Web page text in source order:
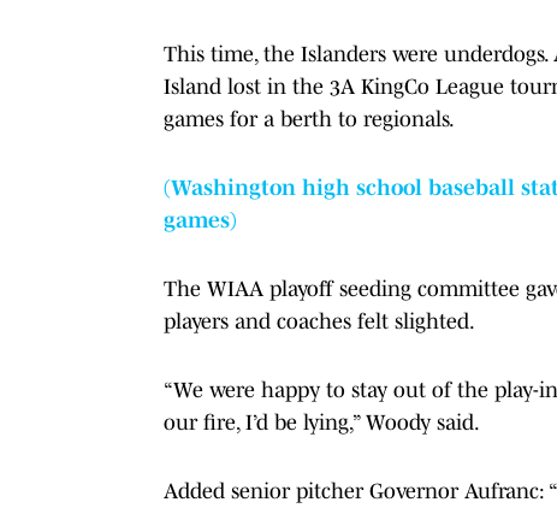
This time, the Islanders were
Island lost in the 3A KingCo League
games for a berth to regionals.
(Washington high school baseball
games)
The WIAA playoff seeding committee
players and coaches felt slighted.
“We were happy to stay out of the
our fire, I’d be lying,” Woody said.
Added senior pitcher Governor Aufranc: